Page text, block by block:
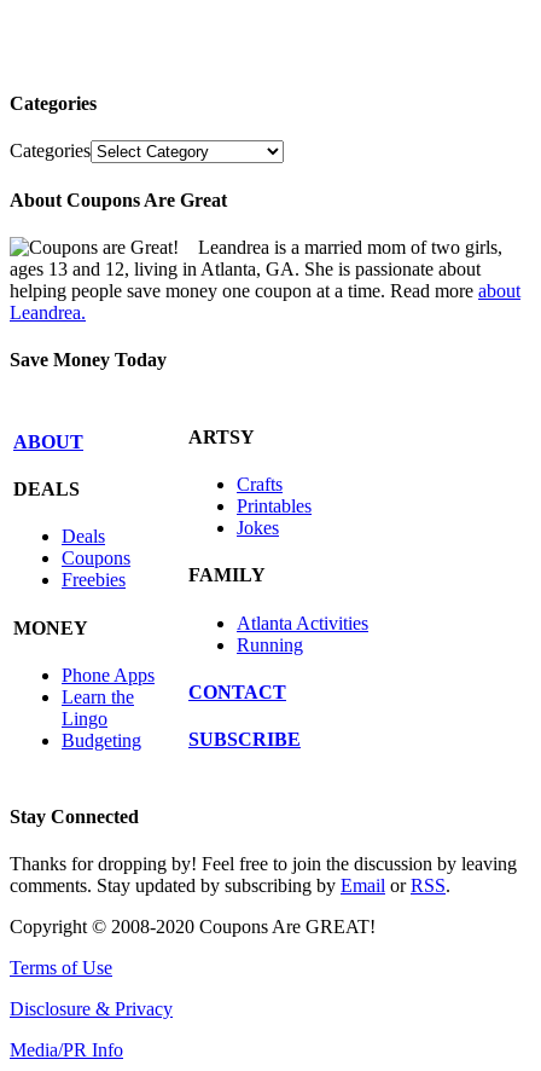
Categories
Categories
About Coupons Are Great
Leandrea is a married mom of two girls,
ages 13 and 12, living in Atlanta, GA. She is passionate about
helping people save money one coupon at a time. Read more about
Leandrea.
Save Money Today
ABOUT
DEALS
Deals
Coupons
Freebies
MONEY
Phone Apps
Learn the
Lingo
Budgeting
ARTSY
Crafts
Printables
Jokes
FAMILY
Atlanta Activities
Running
CONTACT
SUBSCRIBE
Stay Connected
Thanks for dropping by! Feel free to join the discussion by leaving
comments. Stay updated by subscribing by Email orRSS.
Copyright © 2008-2020 Coupons Are GREAT!
Terms of Use
Disclosure & Privacy
Media/PR Info